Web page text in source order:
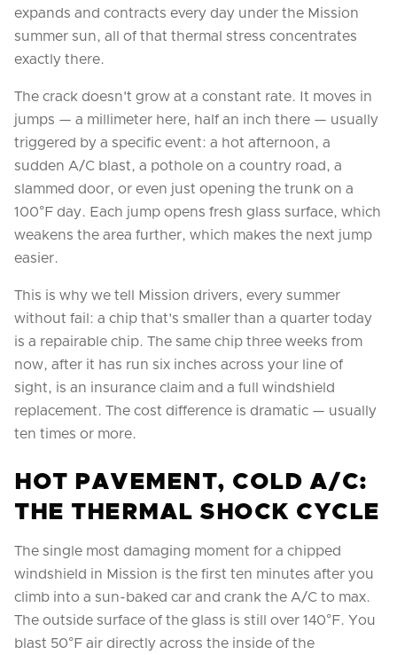
expands and contracts every day under the Mission
summer sun, all of that thermal stress concentrates
exactly there.
The crack doesn't grow at a constant rate. It moves in
jumps — a millimeter here, half an inch there — usually
triggered by a specific event: a hot afternoon, a
sudden A/C blast, a pothole on a country road, a
slammed door, or even just opening the trunk on a
100°F day. Each jump opens fresh glass surface, which
weakens the area further, which makes the next jump
easier.
This is why we tell Mission drivers, every summer
without fail: a chip that's smaller than a quarter today
is a repairable chip. The same chip three weeks from
now, after it has run six inches across your line of
sight, is an insurance claim and a full windshield
replacement. The cost difference is dramatic — usually
ten times or more.
HOT PAVEMENT, COLD A/C:
THE THERMAL SHOCK CYCLE
The single most damaging moment for a chipped
windshield in Mission is the first ten minutes after you
climb into a sun-baked car and crank the A/C to max.
The outside surface of the glass is still over 140°F. You
blast 50°F air directly across the inside of the